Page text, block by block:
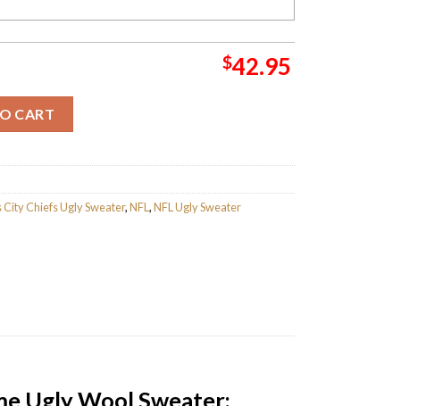
$42.95
CART
City Chiefs Ugly Sweater,NFL ,NFL Ugly Sweater
Ugly Wool Sweater: